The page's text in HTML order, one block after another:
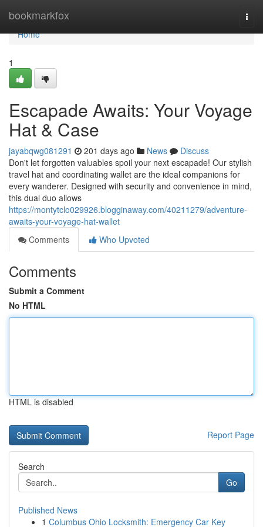
bookmarkfox
Home
Home
1
Escapade Awaits: Your Voyage
Hat & Case
jayabqwg081291 201 days ago News
Discuss
Don't let forgotten valuables spoil your next escapade! Our stylish
travel hat and coordinating wallet are the ideal companions for
every wanderer. Designed with security and convenience in mind,
this dual duo allows
https://montytclo029926.blogginaway.com/40211279/adventure-
awaits-your-voyage-hat-wallet
Comments
Who Upvoted
Comments
Submit a Comment
No HTML
HTML is disabled
Report Page
Search
Go
Published News
1 Columbus Ohio Locksmith: Emergency Car Key